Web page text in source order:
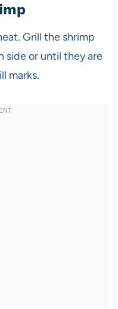
Grill the shrimp
side or until they are
marks.